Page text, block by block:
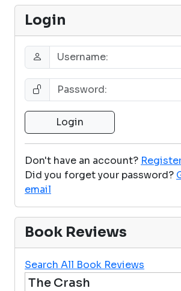
Login
Don't have an account?
Did you forget your password?
email
Book Reviews
Search All Book Reviews
The Crash